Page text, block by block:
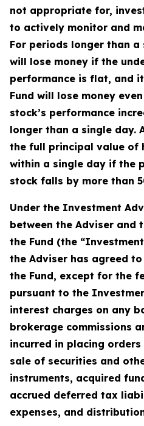
not appropriate for,
to actively monitor and
For periods longer than a
will lose money if the
performance is flat, and
Fund will lose money
stock’s performance
longer than a single day.
the full principal value of
within a single day if the
stock falls by more than
Under the Investment
between the Adviser and
the Fund (the
the Adviser has agreed
the Fund, except for the
pursuant to the
interest charges on any
brokerage commissions
incurred in placing
sale of securities and
instruments, acquired
accrued deferred tax
expenses, and